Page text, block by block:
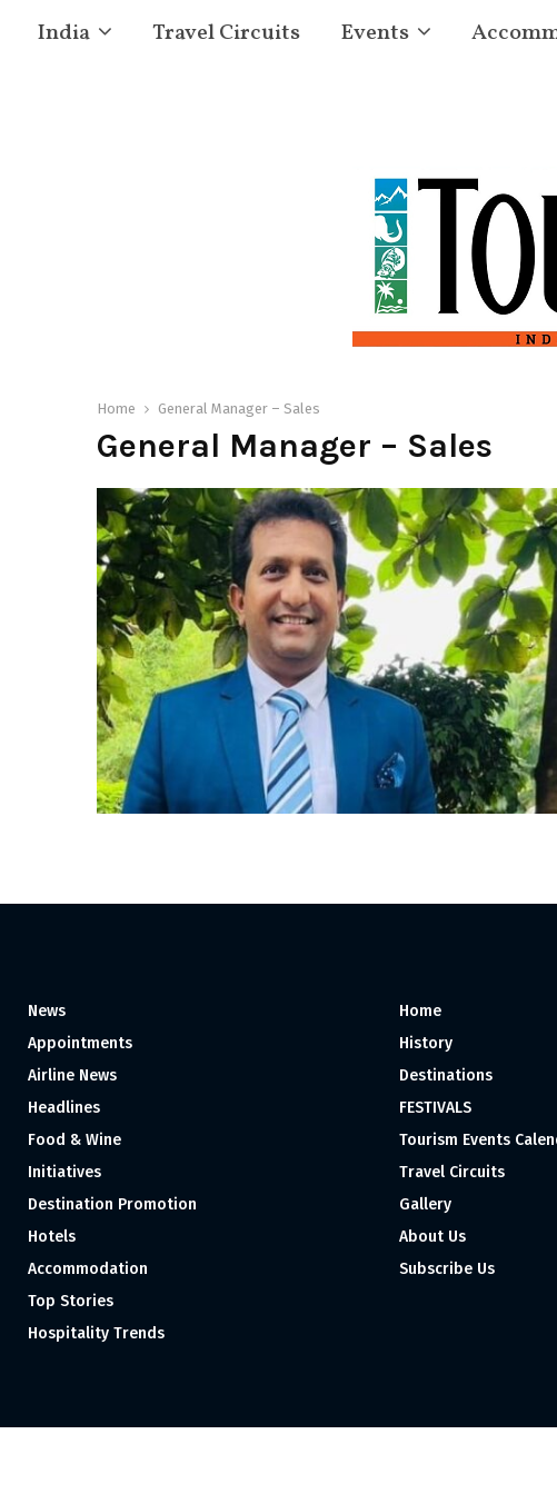
India Travel Circuits Events
Home General Manager – Sales
General Manager – Sales
News
Appointments
Airline News
Headlines
Food & Wine
Initiatives
Destination Promotion
Hotels
Accommodation
Top Stories
Hospitality Trends
Home
History
Destinations
FESTIVALS
Tourism Events
Travel Circuits
Gallery
About Us
Subscribe Us